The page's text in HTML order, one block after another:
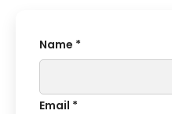
Name *
Email *